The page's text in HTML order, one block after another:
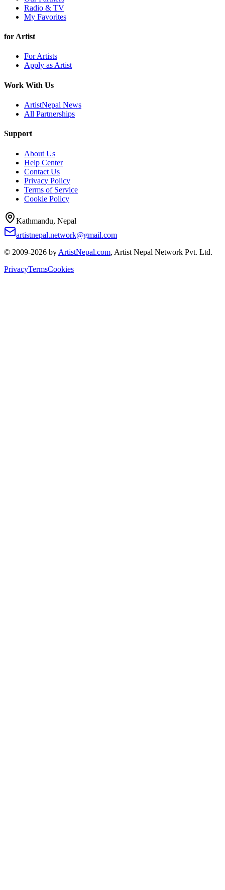
Radio & TV
My Favorites
for Artist
For Artists
Apply as Artist
Work With Us
ArtistNepal News
All Partnerships
Support
About Us
Help Center
Contact Us
Privacy Policy
Terms of Service
Cookie Policy
Kathmandu, Nepal
artistnepal.network@gmail.com
© 2009-2026 by ArtistNepal.com, Artist Nepal Network Pvt. Ltd.
PrivacyTermsCookies